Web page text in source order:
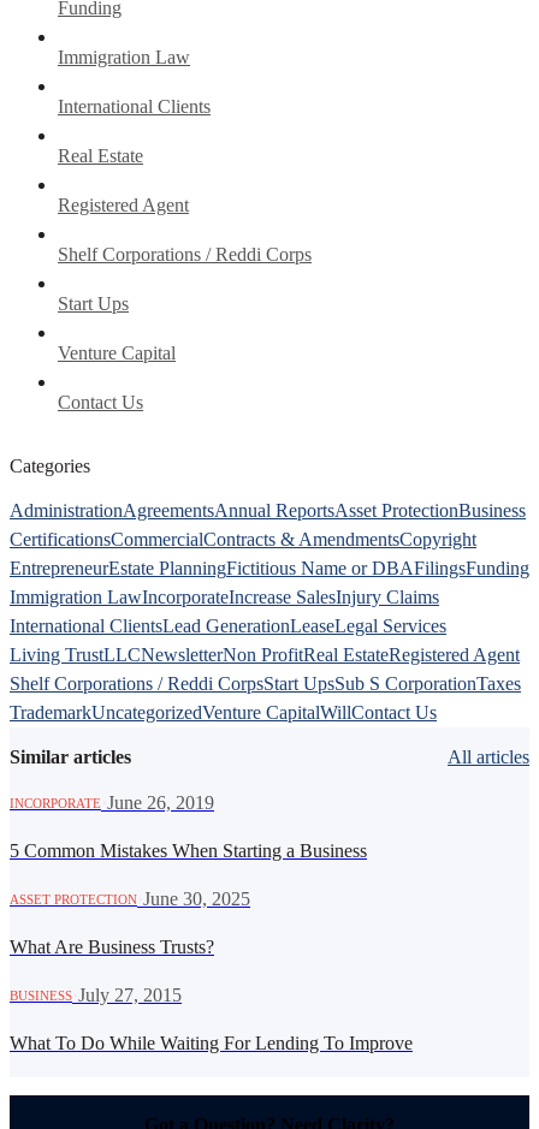
Funding
Immigration Law
International Clients
Real Estate
Registered Agent
Shelf Corporations / Reddi Corps
Start Ups
Venture Capital
Contact Us
Categories
AdministrationAgreementsAnnual ReportsAsset ProtectionBusiness
CertificationsCommercialContracts & AmendmentsCopyright
EntrepreneurEstate PlanningFictitious Name or DBAFilingsFunding
Immigration LawIncorporateIncrease SalesInjury Claims
International ClientsLead GenerationLeaseLegal Services
Living TrustLLCNewsletterNon ProfitReal EstateRegistered Agent
Shelf Corporations / Reddi CorpsStart UpsSub S CorporationTaxes
TrademarkUncategorizedVenture CapitalWillContact Us
Similar articles All articles
INCORPORATE June 26, 2019
5 Common Mistakes When Starting a Business
ASSET PROTECTION June 30, 2025
What Are Business Trusts?
BUSINESS July 27, 2015
What To Do While Waiting For Lending To Improve